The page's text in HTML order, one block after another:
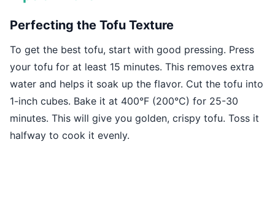
Perfecting the Tofu Texture
To get the best tofu, start with good pressing. Press
your tofu for at least 15 minutes. This removes extra
water and helps it soak up the flavor. Cut the tofu into
1-inch cubes. Bake it at 400°F (200°C) for 25-30
minutes. This will give you golden, crispy tofu. Toss it
halfway to cook it evenly.